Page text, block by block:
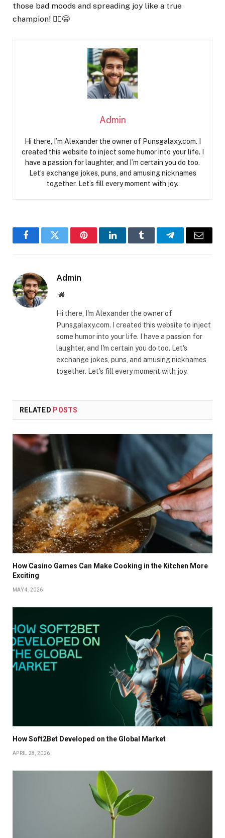
those bad moods and spreading joy like a true
champion! 🤼‍♂️😄
Admin
Hi there, I’m Alexander the owner of Punsgalaxy.com. I
created this website to inject some humor into your life. I
have a passion for laughter, and I’m certain you do too.
Let’s exchange jokes, puns, and amusing nicknames
together. Let’s fill every moment with joy.
FacebookTwitter PinterestLinkedInTumblr TelegramEmail
Admin
Website
Hi there, I'm Alexander the owner of
Punsgalaxy.com. I created this website to inject
some humor into your life. I have a passion for
laughter, and I'm certain you do too. Let's
exchange jokes, puns, and amusing nicknames
together. Let's fill every moment with joy.
RELATED POSTS
How Casino Games Can Make Cooking in the Kitchen More
Exciting
MAY 4, 2026
How Soft2Bet Developed on the Global Market
APRIL 28, 2026